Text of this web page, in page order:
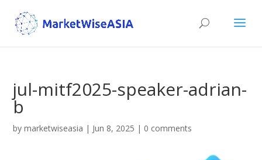
jul-mitf2025-speaker-adrian-
b
bymarketwiseasia | Jun 8, 2025 | 0 comments